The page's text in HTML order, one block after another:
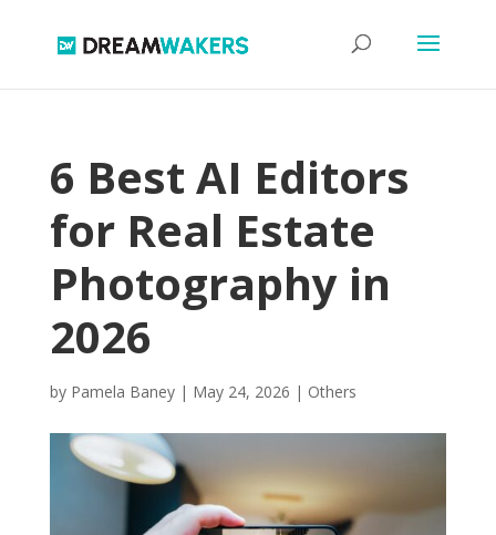
6 Best AI Editors
for Real Estate
Photography in
2026
by Pamela Baney| May 24, 2026 | Others